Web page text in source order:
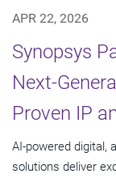
APR 22, 2026
Synopsys
Next-
Proven IP
AI-powered digital,
solutions deliver